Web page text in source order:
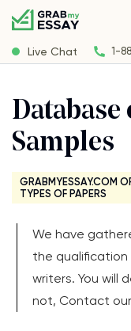
Live Chat 1-
Database
Samples
GRABMYESSAY.COM
TYPES OF PAPERS
We have
the qualification
writers. You will
not, Contact